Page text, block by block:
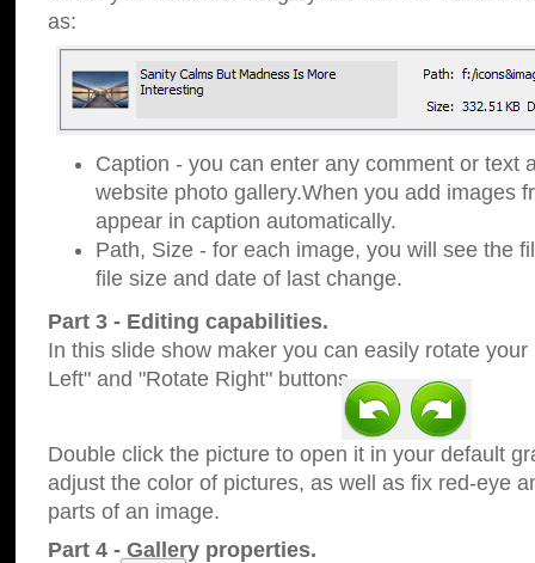
as:
Caption - you can enter any comment or text
website photo gallery.When you add images
appear in caption automatically.
Path, Size - for each image, you will see the
file size and date of last change.
Part 3 - Editing capabilities.
In this slide show maker you can easily rotate
Left" and "Rotate Right" buttons.
Double click the picture to open it in your default
adjust the color of pictures, as well as fix red-eye
parts of an image.
Part 4 - Gallery properties.